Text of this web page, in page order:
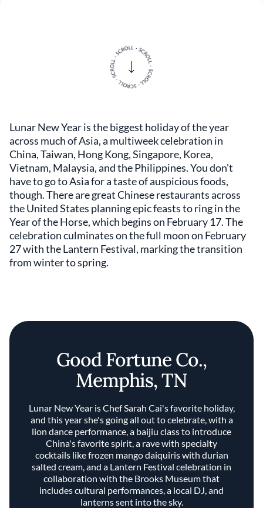
Lunar New Year is the biggest holiday of the year
across much of Asia, a multiweek celebration in
China, Taiwan, Hong Kong, Singapore, Korea,
Vietnam, Malaysia, and the Philippines. You don't
have to go to Asia for a taste of auspicious foods,
though. There are great Chinese restaurants across
the United States planning epic feasts to ring in the
Year of the Horse, which begins on February 17. The
celebration culminates on the full moon on February
27 with the Lantern Festival, marking the transition
from winter to spring.
Good Fortune Co.,
Memphis, TN
Lunar New Year is Chef Sarah Cai's favorite holiday,
and this year she's going all out to celebrate, with a
lion dance performance, a baijiu class to introduce
China's favorite spirit, a rave with specialty
cocktails like frozen mango daiquiris with durian
salted cream, and a Lantern Festival celebration in
collaboration with the Brooks Museum that
includes cultural performances, a local DJ, and
lanterns sent into the sky.